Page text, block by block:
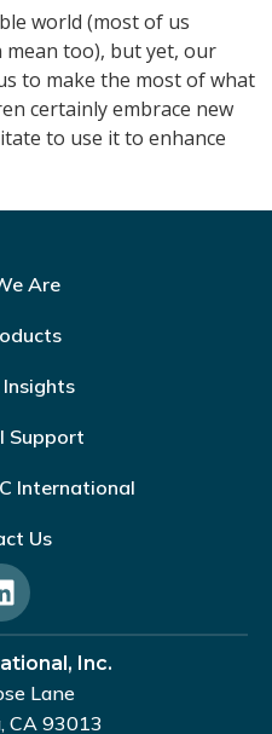
world (most of us
too), but yet, our
to make the most of what
certainly embrace new
to use it to enhance
Are
Support
International
Us
Inc.
Lane
CA 93013